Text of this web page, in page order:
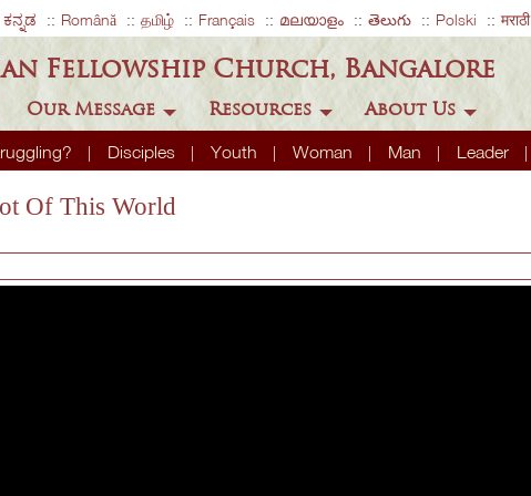
ಕನ್ನಡ Română தமிழ் Français മലയാളം తెలుగు Polski मराठी
Fellowship Church, Bangalore
Disciples Youth Woman Man Leader
Our Message Resources About Us
Of This World